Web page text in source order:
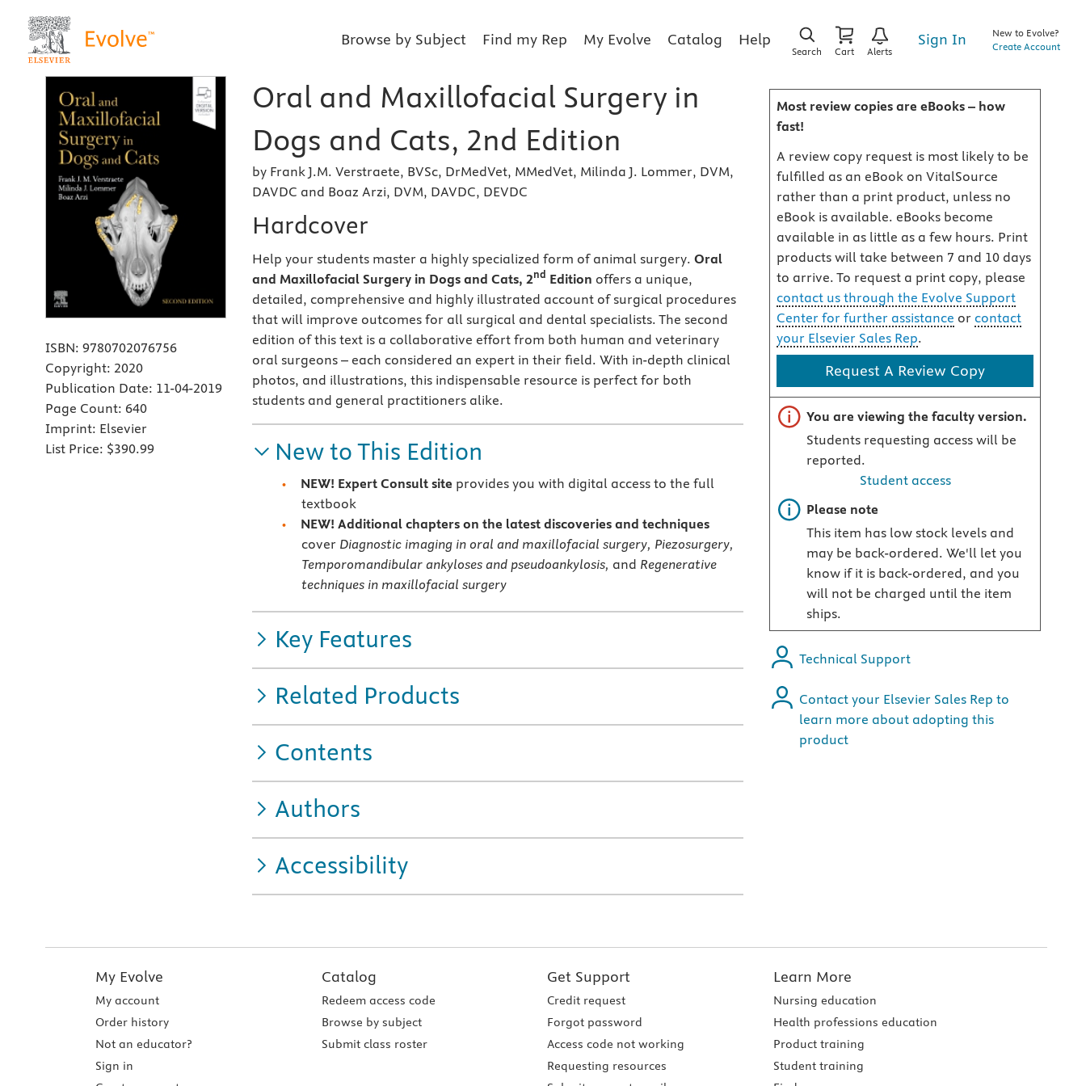
Browse by Subject Find my Rep My Evolve Catalog Help
Search Cart Alerts
Sign In
New to Evolve?
Create Account
ISBN: 9780702076756
Copyright: 2020
Publication Date: 11-04-2019
Page Count: 640
Imprint: Elsevier
List Price: $390.99
Oral and Maxillofacial Surgery in
Dogs and Cats, 2nd Edition
by Frank J.M. Verstraete, BVSc, DrMedVet, MMedVet, Milinda J. Lommer, DVM,
DAVDC and Boaz Arzi, DVM, DAVDC, DEVDC
Hardcover
Help your students master a highly specialized form of animal surgery. Oral
and Maxillofacial Surgery in Dogs and Cats, 2nd Edition offers a unique,
detailed, comprehensive and highly illustrated account of surgical procedures
that will improve outcomes for all surgical and dental specialists. The second
edition of this text is a collaborative effort from both human and veterinary
oral surgeons – each considered an expert in their field. With in-depth clinical
photos, and illustrations, this indispensable resource is perfect for both
students and general practitioners alike.
New to This Edition
NEW! Expert Consult site provides you with digital access to the full
textbook
NEW! Additional chapters on the latest discoveries and techniques
cover Diagnostic imaging in oral and maxillofacial surgery, Piezosurgery,
Temporomandibular ankyloses and pseudoankylosis, and Regenerative
techniques in maxillofacial surgery
Key Features
Related Products
Contents
Authors
Accessibility
Most review copies are eBooks – how
fast!
A review copy request is most likely to be
fulfilled as an eBook on VitalSource
rather than a print product, unless no
eBook is available. eBooks become
available in as little as a few hours. Print
products will take between 7 and 10 days
to arrive. To request a print copy, please
contact us through the Evolve Support
Center for further assistance or contact
your Elsevier Sales Rep.
Request A Review Copy
Important note
You are viewing the faculty version.
Students requesting access will be
reported.
Student access
Important note
Please note
This item has low stock levels and
may be back-ordered. We'll let you
know if it is back-ordered, and you
will not be charged until the item
ships.
Technical Support
Contact your Elsevier Sales Rep to
learn more about adopting this
product
My Evolve
My account
Order history
Not an educator?
Sign in
Catalog
Redeem access code
Browse by subject
Submit class roster
Get Support
Credit request
Forgot password
Access code not working
Requesting resources
Learn More
Nursing education
Health professions education
Product training
Student training